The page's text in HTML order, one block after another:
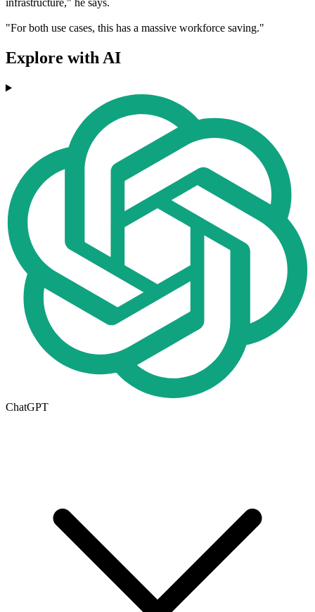
infrastructure," he says.
"For both use cases, this has a massive workforce saving."
Explore with AI
ChatGPT